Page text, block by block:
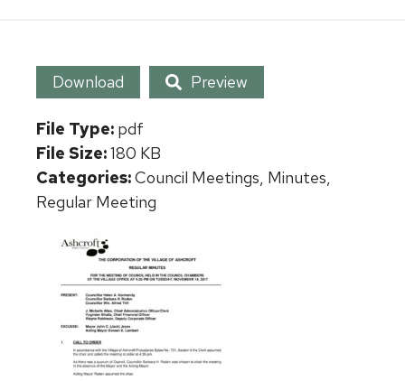
Download Preview
File Type: pdf
File Size:180 KB
Categories:Council Meetings, Minutes,
Regular Meeting